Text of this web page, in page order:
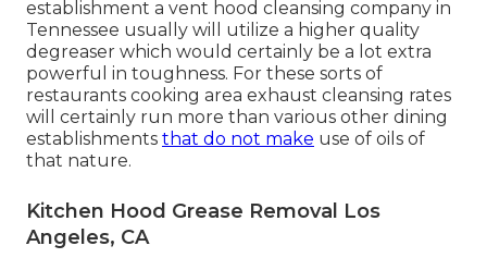
establishment a vent hood cleansing company in
Tennessee usually will utilize a higher quality
degreaser which would certainly be a lot extra
powerful in toughness. For these sorts of
restaurants cooking area exhaust cleansing rates
will certainly run more than various other dining
establishments that do not make use of oils of
that nature.
Kitchen Hood Grease Removal Los
Angeles, CA